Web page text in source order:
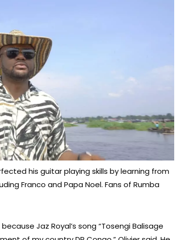
his guitar playing skills by learning from
Franco and Papa Noel. Fans of Rumba
Jaz Royal’s song “Tosengi Balisage